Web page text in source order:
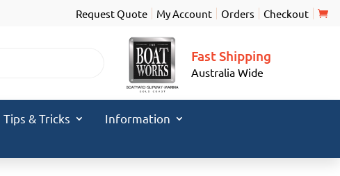
Request Quote My Account Orders Checkout
Fast Shipping
Australia Wide
Tips & Tricks
Information